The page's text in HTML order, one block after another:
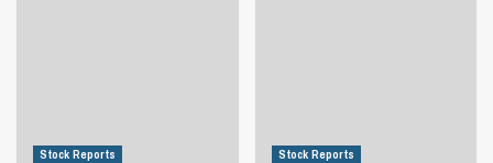
Stock Reports Stock Reports